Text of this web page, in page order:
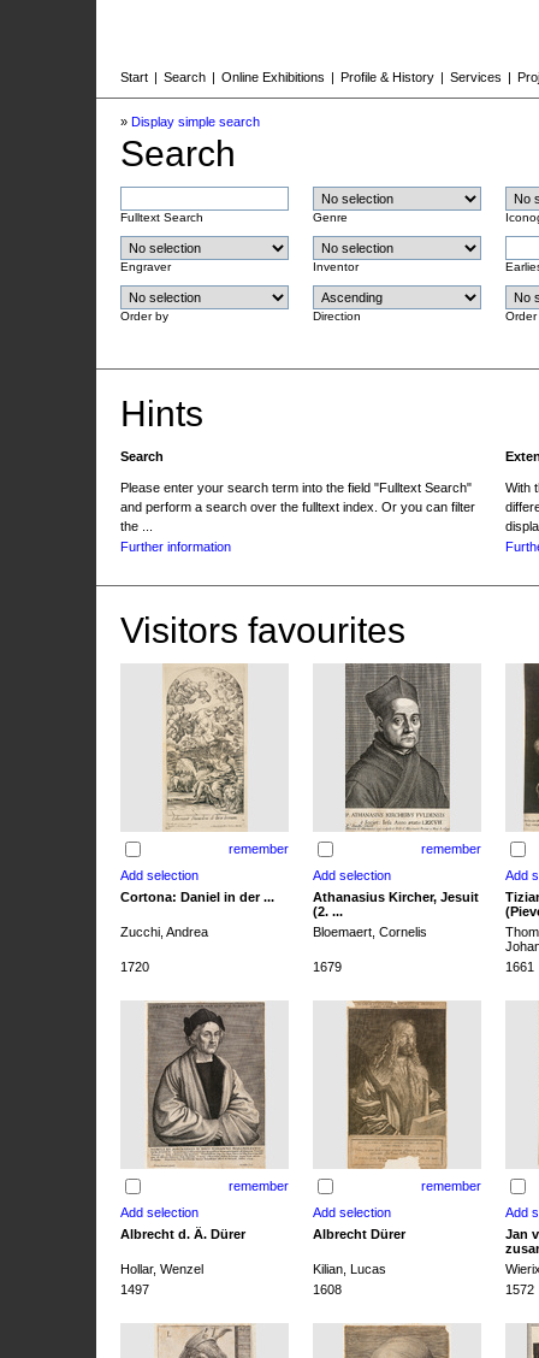
Start | Search | Online Exhibitions | Profile & History | Services |
» Display simple search
Search
Fulltext Search Genre
Engraver Inventor
Order by Direction Order
Hints
Search
Please enter your search term into the field "Fulltext Search"
and perform a search over the fulltext index. Or you can filter
the ...
Further information
With
Visitors favourites
remember remember
Cortona: Daniel in der ...
Athanasius Kircher, Jesuit
(2. ...
Zucchi, Andrea
Bloemaert, Cornelis
1720
1679 1661
remember remember
Albrecht d. Ä. Dürer Albrecht Dürer
Jan
Hollar, Wenzel
Kilian, Lucas
1497
1608 1572